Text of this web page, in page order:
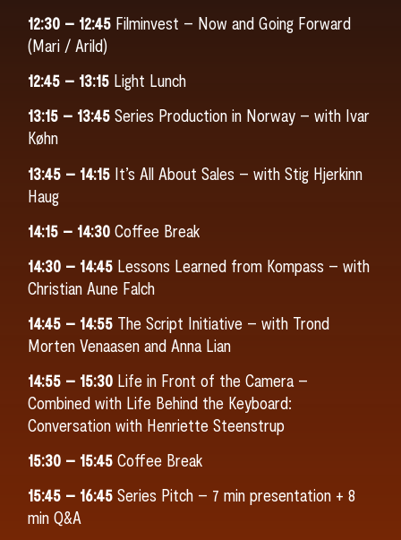
12:30 – 12:45Filminvest – Now and Going Forward
(Mari / Arild)
12:45 – 13:15Light Lunch
13:15 – 13:45Series Production in Norway – with Ivar
Køhn
13:45 – 14:15It’s All About Sales – with Stig Hjerkinn
Haug
14:15 – 14:30Coffee Break
14:30 – 14:45Lessons Learned from Kompass – with
Christian Aune Falch
14:45 – 14:55The Script Initiative – with Trond
Morten Venaasen and Anna Lian
14:55 – 15:30Life in Front of the Camera –
Combined with Life Behind the Keyboard:
Conversation with Henriette Steenstrup
15:30 – 15:45Coffee Break
15:45 – 16:45Series Pitch – 7 min presentation + 8
min Q&A